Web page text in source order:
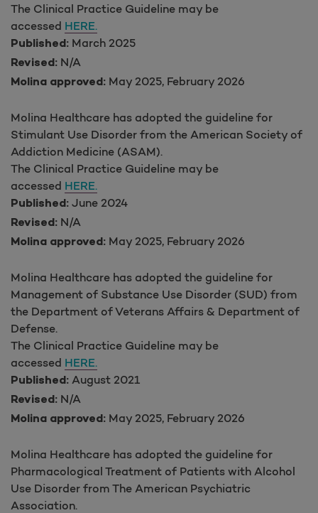
The Clinical Practice Guideline may be
accessed HERE.
Published: March 2025
Revised: N/A
Molina approved: May 2025, February 2026
Molina Healthcare has adopted the guideline for
Stimulant Use Disorder from the American Society of
Addiction Medicine (ASAM).
The Clinical Practice Guideline may be
accessed HERE.
Published: June 2024
Revised: N/A
Molina approved: May 2025, February 2026
Molina Healthcare has adopted the guideline for
Management of Substance Use Disorder (SUD) from
the Department of Veterans Affairs & Department of
Defense.
The Clinical Practice Guideline may be
accessed HERE.
Published: August 2021
Revised: N/A
Molina approved: May 2025, February 2026
Molina Healthcare has adopted the guideline for
Pharmacological Treatment of Patients with Alcohol
Use Disorder from The American Psychiatric
Association.